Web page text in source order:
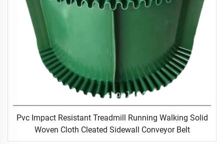
Pvc Impact Resistant Treadmill Running Walking Solid
Woven Cloth Cleated Sidewall Conveyor Belt